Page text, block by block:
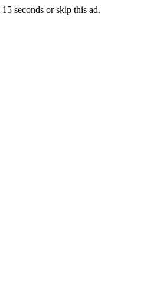
15 seconds orskip this ad.